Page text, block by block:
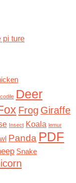
pi ture
Deer
Frog Giraffe
Insect Koala lemur
Panda PDF
Snake